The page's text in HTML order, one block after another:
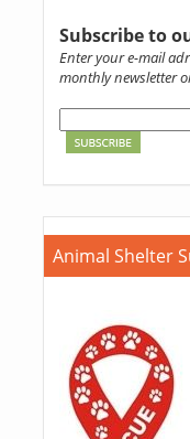
Subscribe to
Enter your e-mail
monthly newsletter
Animal Shelter